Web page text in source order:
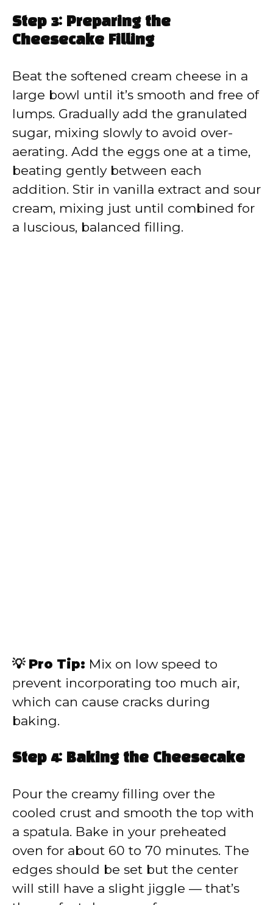
Step 3: Preparing the
Cheesecake Filling
Beat the softened cream cheese in a
large bowl until it’s smooth and free of
lumps. Gradually add the granulated
sugar, mixing slowly to avoid over-
aerating. Add the eggs one at a time,
beating gently between each
addition. Stir in vanilla extract and sour
cream, mixing just until combined for
a luscious, balanced filling.
💡 Pro Tip: Mix on low speed to
prevent incorporating too much air,
which can cause cracks during
baking.
Step 4: Baking the Cheesecake
Pour the creamy filling over the
cooled crust and smooth the top with
a spatula. Bake in your preheated
oven for about 60 to 70 minutes. The
edges should be set but the center
will still have a slight jiggle — that’s